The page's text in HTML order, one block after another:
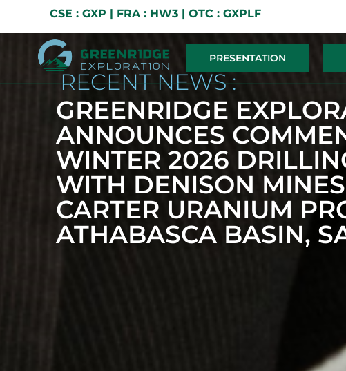
CSE : GXP | FRA : HW3 | OTC : GXPLF
PRESENTATION
RECENT NEWS :
GREENRIDGE
ANNOUNCES
WINTER 2026
WITH DENISON
CARTER URANIUM
ATHABASCA BASIN,